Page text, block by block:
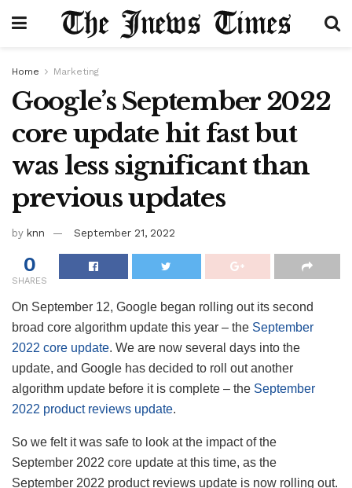
Home Marketing
Google’s September 2022
core update hit fast but
was less significant than
previous updates
by knn September 21, 2022
0
SHARES
On September 12, Google began rolling out its second
broad core algorithm update this year – the September
2022 core update. We are now several days into the
update, and Google has decided to roll out another
algorithm update before it is complete – the September
2022 product reviews update.
So we felt it was safe to look at the impact of the
September 2022 core update at this time, as the
September 2022 product reviews update is now rolling out.